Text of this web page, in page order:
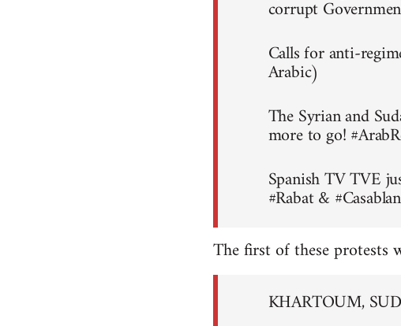
corrupt
Calls for anti-
Arabic)
The Syrian and
more to go!
Spanish TV TVE
#Rabat &
The first of these
KHARTOUM,